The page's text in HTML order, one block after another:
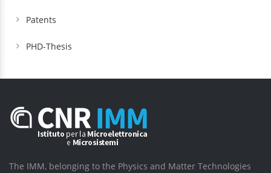
Patents
PHD-Thesis
The IMM, belonging to the Physics and Matter Technologies